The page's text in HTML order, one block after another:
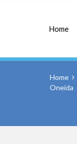
Home
Home
Oneida